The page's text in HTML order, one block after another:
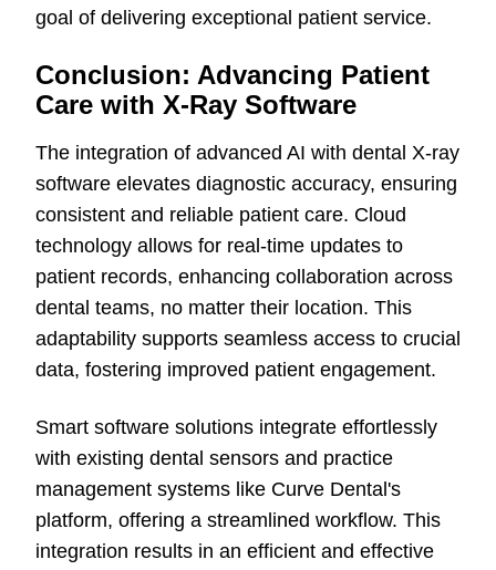
goal of delivering exceptional patient service.
Conclusion: Advancing Patient
Care with X-Ray Software
The integration of advanced AI with dental X-ray
software elevates diagnostic accuracy, ensuring
consistent and reliable patient care. Cloud
technology allows for real-time updates to
patient records, enhancing collaboration across
dental teams, no matter their location. This
adaptability supports seamless access to crucial
data, fostering improved patient engagement.
Smart software solutions integrate effortlessly
with existing dental sensors and practice
management systems like Curve Dental's
platform, offering a streamlined workflow. This
integration results in an efficient and effective